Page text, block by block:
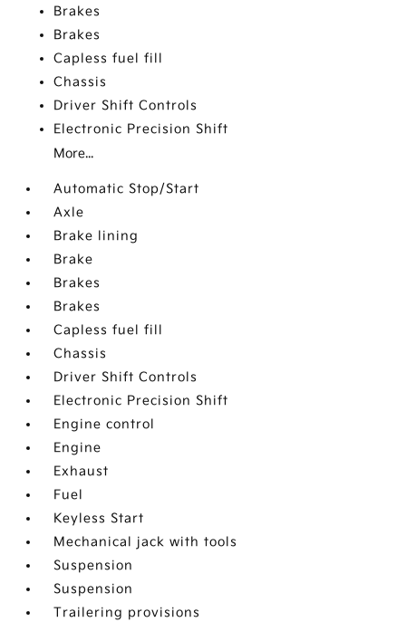
Brakes
Brakes
Capless fuel fill
Chassis
Driver Shift Controls
Electronic Precision Shift
More...
Automatic Stop/Start
Axle
Brake lining
Brake
Brakes
Brakes
Capless fuel fill
Chassis
Driver Shift Controls
Electronic Precision Shift
Engine control
Engine
Exhaust
Fuel
Keyless Start
Mechanical jack with tools
Suspension
Suspension
Trailering provisions